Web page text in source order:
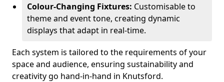
Colour-Changing Fixtures: Customisable to
theme and event tone, creating dynamic
displays that adapt in real-time.
Each system is tailored to the requirements of your
space and audience, ensuring sustainability and
creativity go hand-in-hand in Knutsford.